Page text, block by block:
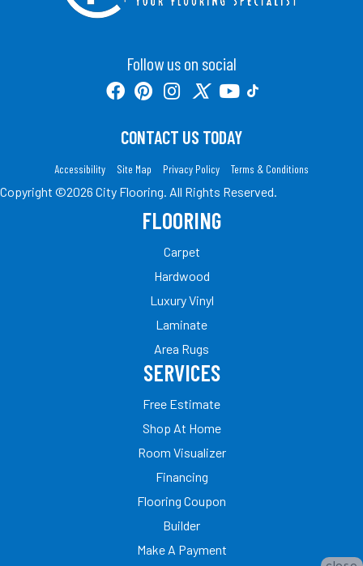
Follow us on social
CONTACT US TODAY
Accessibility Site Map Privacy Policy Terms & Conditions
Copyright ©2026 City Flooring. All Rights Reserved.
FLOORING
Carpet
Hardwood
Luxury Vinyl
Laminate
Area Rugs
SERVICES
Free Estimate
Shop At Home
Room Visualizer
Financing
Flooring Coupon
Builder
Make A Payment